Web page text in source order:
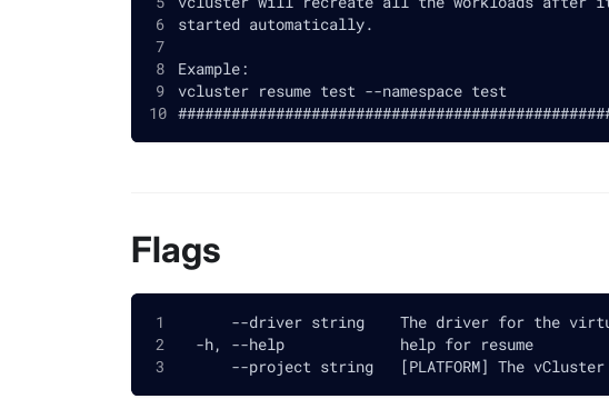
started automatically.
Example:
vcluster resume test --namespace test
Flags
--driver string    The driver for the
  -h, --help             help for resume
--project string   [PLATFORM] The